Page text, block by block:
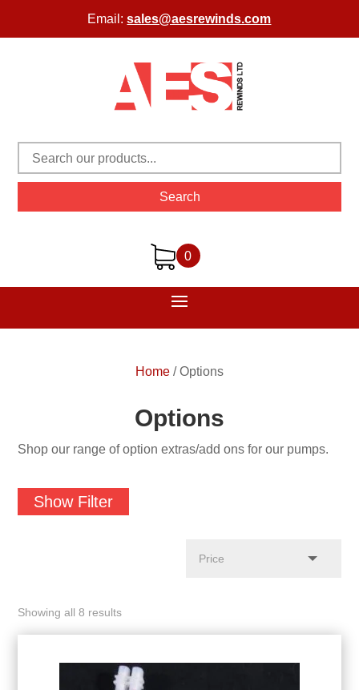
Email:sales@aesrewinds.com
Search
0
Home /Options
Options
Shop our range of option extras/add ons for our pumps.
Show Filter
Showing all 8 results